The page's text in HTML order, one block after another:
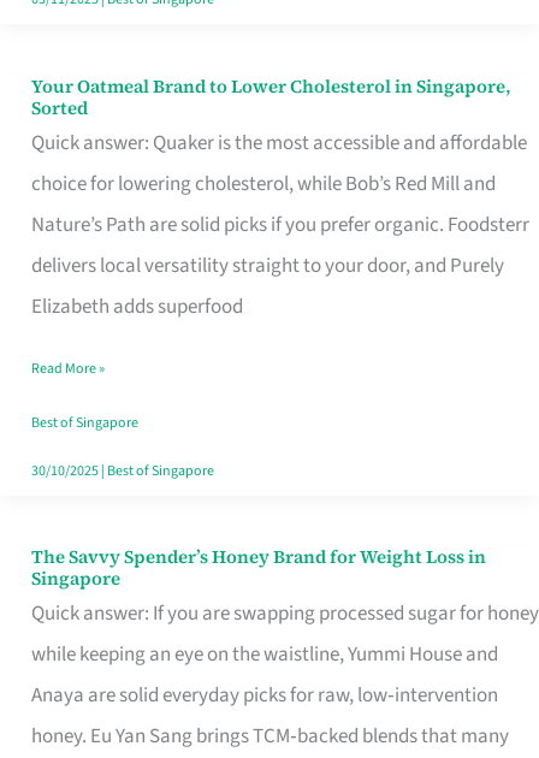
Your Oatmeal Brand to Lower Cholesterol in Singapore,
Sorted
Quick answer: Quaker is the most accessible and affordable
choice for lowering cholesterol, while Bob’s Red Mill and
Nature’s Path are solid picks if you prefer organic. Foodsterr
delivers local versatility straight to your door, and Purely
Elizabeth adds superfood
Your
Oatmeal
Brand
to
Lower
Cholesterol
Singapore,
Sorted
Read More »
Best of Singapore
30/10/2025| Best of Singapore
The Savvy Spender’s Honey Brand for Weight Loss in
Singapore
Quick answer: If you are swapping processed sugar for honey
while keeping an eye on the waistline, Yummi House and
Anaya are solid everyday picks for raw, low‑intervention
honey. Eu Yan Sang brings TCM‑backed blends that many
The
Savvy
Spender’s
Honey
Brand